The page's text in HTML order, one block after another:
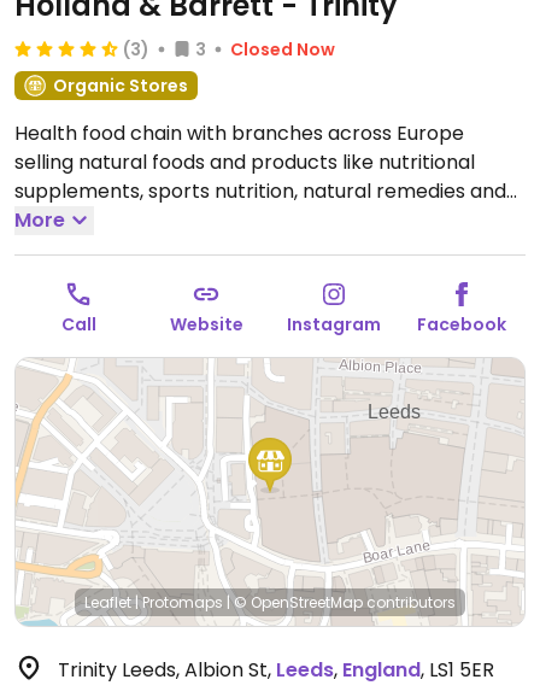
(3) 3
Closed Now
Organic Stores
Health food chain with branches across Europe
selling natural foods and products like nutritional
supplements, sports nutrition, natural remedies and
body care products, dried and packaged foods,
vegan foods, confectionery, snacks, and more.
Locations vary in size.
Open Mon-Sat 09:00-20:00, Sun
11:00-17:00.
More
Call Website Instagram Facebook
Leaflet |Protomaps |© OpenStreetMap contributors
Trinity Leeds, Albion St, Leeds, England, LS1 5ER